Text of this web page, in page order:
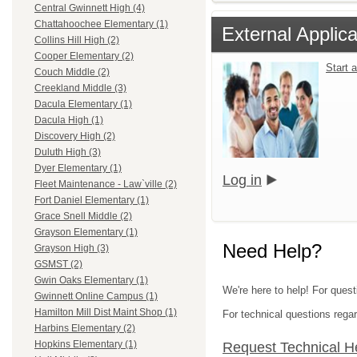
Central Gwinnett High (4)
Chattahoochee Elementary (1)
Collins Hill High (2)
Cooper Elementary (2)
Couch Middle (2)
Creekland Middle (3)
Dacula Elementary (1)
Dacula High (1)
Discovery High (2)
Duluth High (3)
Dyer Elementary (1)
Fleet Maintenance - Law`ville (2)
Fort Daniel Elementary (1)
Grace Snell Middle (2)
Grayson Elementary (1)
Grayson High (3)
GSMST (2)
Gwin Oaks Elementary (1)
Gwinnett Online Campus (1)
Hamilton Mill Dist Maint Shop (1)
Harbins Elementary (2)
Hopkins Elementary (1)
External
Start
Log in
Need Help?
We're here to help! For
For technical questions
Request Technical